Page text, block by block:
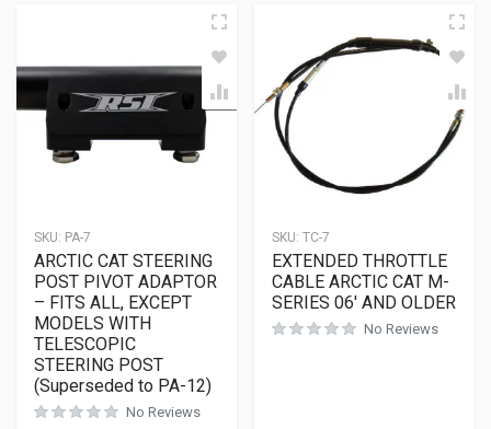
SKU: PA-7
ARCTIC CAT STEERING
POST PIVOT ADAPTOR
– FITS ALL, EXCEPT
MODELS WITH
TELESCOPIC
STEERING POST
(Superseded to PA-12)
No Reviews
SKU: TC-7
EXTENDED THROTTLE
CABLE ARCTIC CAT M-
SERIES 06′ AND OLDER
No Reviews